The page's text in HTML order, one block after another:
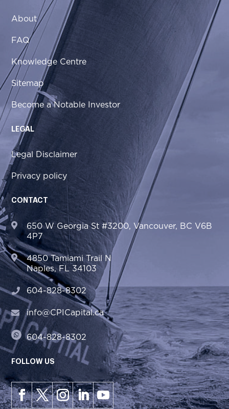
About
FAQ
Knowledge Centre
Sitemap
Become a Notable Investor
LEGAL
Legal Disclaimer
Privacy policy
CONTACT
650 W Georgia St #3200, Vancouver, BC V6B
4P7
4850 Tamiami Trail N
Naples, FL 34103
604-828-8302
info@CPICapital.ca
604-828-8302
FOLLOW US